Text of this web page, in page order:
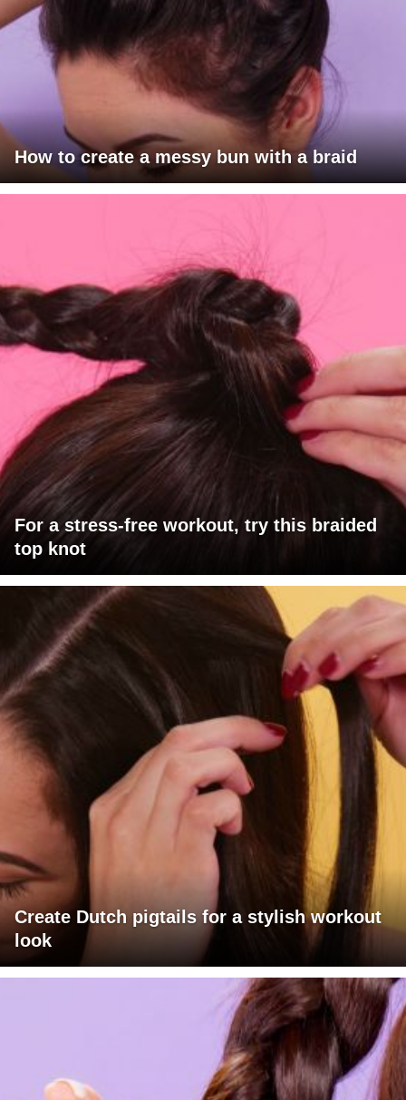
How to create a messy bun with a braid
For a stress-free workout, try this braided
top knot
Create Dutch pigtails for a stylish workout
look